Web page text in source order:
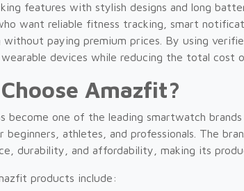
features with stylish designs and long
want reliable fitness tracking, smart
without paying premium prices. By using
devices while reducing the total cost
Amazfit?
become one of the leading smartwatch
beginners, athletes, and professionals. The
durability, and affordability, making its
products include: